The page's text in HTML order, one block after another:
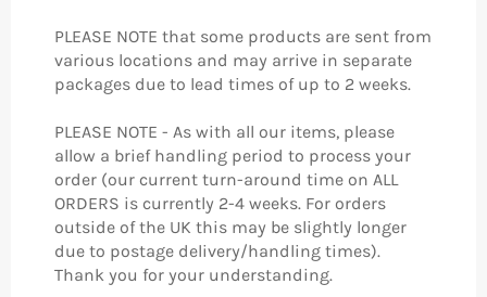
PLEASE NOTE that some products are sent from
various locations and may arrive in separate
packages due to lead times of up to 2 weeks.
PLEASE NOTE - As with all our items, please
allow a brief handling period to process your
order (our current turn-around time on ALL
ORDERS is currently 2-4 weeks. For orders
outside of the UK this may be slightly longer
due to postage delivery/handling times).
Thank you for your understanding.